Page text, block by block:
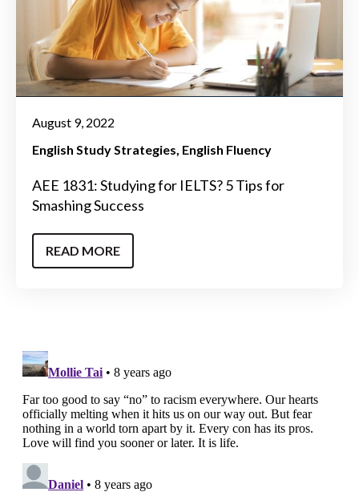
August 9, 2022
English Study Strategies English Fluency
AEE 1831: Studying for IELTS? 5 Tips for
Smashing Success
READ MORE